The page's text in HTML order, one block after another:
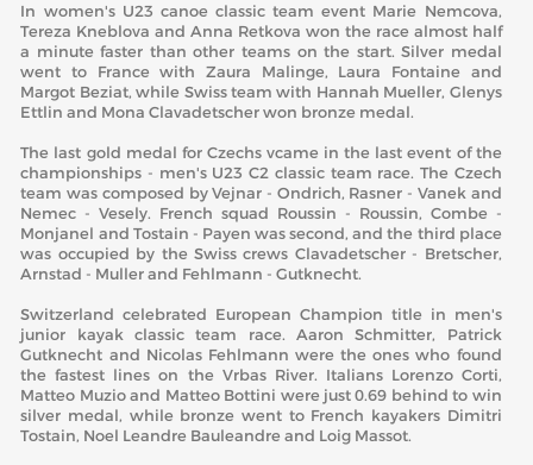
In women's U23 canoe classic team event Marie Nemcova,
Tereza Kneblova and Anna Retkova won the race almost half
a minute faster than other teams on the start. Silver medal
went to France with Zaura Malinge, Laura Fontaine and
Margot Beziat, while Swiss team with Hannah Mueller, Glenys
Ettlin and Mona Clavadetscher won bronze medal.
The last gold medal for Czechs vcame in the last event of the
championships - men's U23 C2 classic team race. The Czech
team was composed by Vejnar - Ondrich, Rasner - Vanek and
Nemec - Vesely. French squad Roussin - Roussin, Combe -
Monjanel and Tostain - Payen was second, and the third place
was occupied by the Swiss crews Clavadetscher - Bretscher,
Arnstad - Muller and Fehlmann - Gutknecht.
Switzerland celebrated European Champion title in men's
junior kayak classic team race. Aaron Schmitter, Patrick
Gutknecht and Nicolas Fehlmann were the ones who found
the fastest lines on the Vrbas River. Italians Lorenzo Corti,
Matteo Muzio and Matteo Bottini were just 0.69 behind to win
silver medal, while bronze went to French kayakers Dimitri
Tostain, Noel Leandre Bauleandre and Loig Massot.